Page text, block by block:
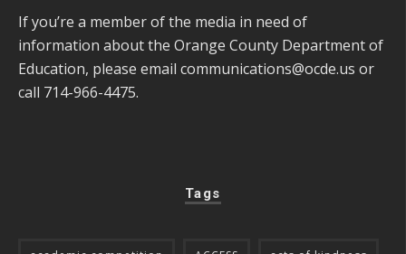
If you’re a member of the media in need of
information about the Orange County Department of
Education, please email communications@ocde.us or
call 714-966-4475.
Tags